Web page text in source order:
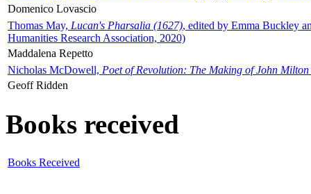
Domenico Lovascio
Thomas May, Lucan's Pharsalia (1627), edited by Emma Buckley
Humanities Research Association, 2020)
Maddalena Repetto
Nicholas McDowell, Poet of Revolution: The Making of John Milton
Geoff Ridden
Books received
Books Received